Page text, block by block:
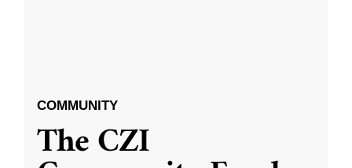
COMMUNITY
The CZI